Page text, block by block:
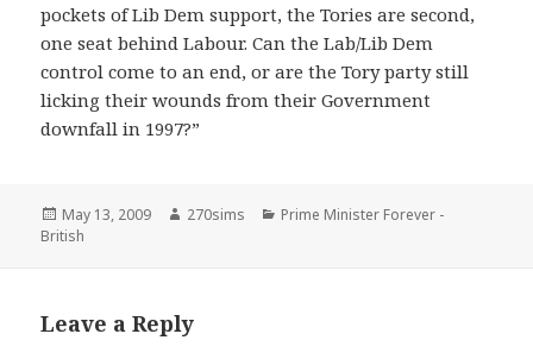
pockets of Lib Dem support, the Tories are second,
one seat behind Labour. Can the Lab/Lib Dem
control come to an end, or are the Tory party still
licking their wounds from their Government
downfall in 1997?”
Posted
on
May 13, 2009 Author
270sims Categories
Prime Minister Forever -
British
Leave a Reply